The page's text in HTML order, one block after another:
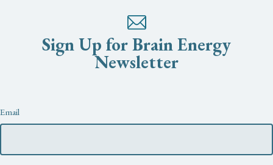
Sign Up for Brain Energy
Newsletter
Newsletter
Email